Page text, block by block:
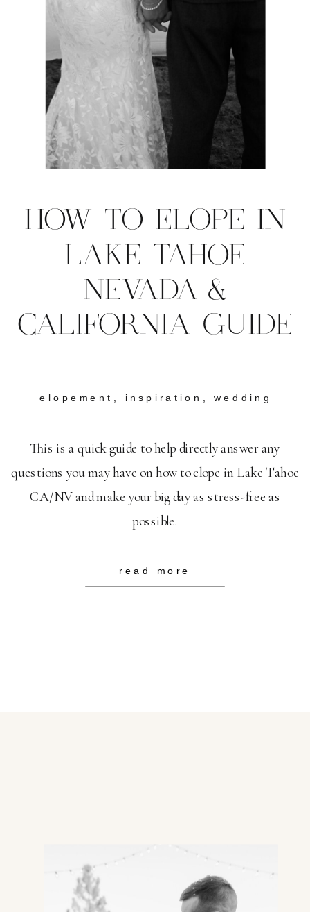
read more
This is a quick guide to help directly answer any
questions you may have on how to elope in Lake Tahoe
CA/NV and make your big day as stress-free as
possible.
elopement inspiration ,wedding
HOW TO ELOPE IN
LAKE TAHOE
NEVADA &
CALIFORNIA GUIDE